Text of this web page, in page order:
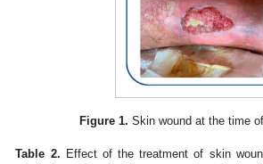
Figure 1. Skin wound at the time
Table 2. Effect of the treatment of skin